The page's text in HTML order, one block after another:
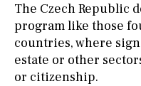
The Czech Republic
program like those
countries, where
estate or other
or citizenship.